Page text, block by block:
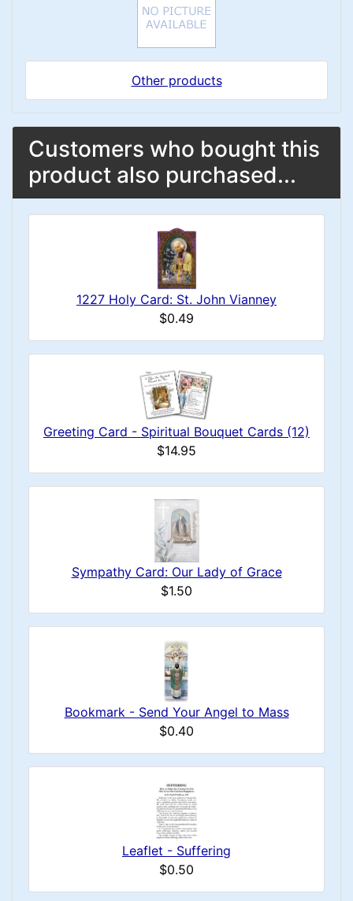
Other products
Customers who bought this
product also purchased...
1227 Holy Card: St. John Vianney
$0.49
Greeting Card - Spiritual Bouquet Cards (12)
$14.95
Sympathy Card: Our Lady of Grace
$1.50
Bookmark - Send Your Angel to Mass
$0.40
Leaflet - Suffering
$0.50